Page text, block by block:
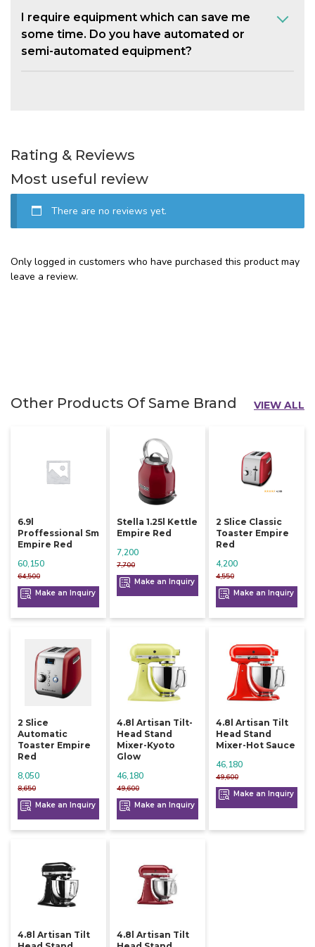
I require equipment which can save me
some time. Do you have automated or
semi-automated equipment?
Rating & Reviews
Most useful review
There are no reviews yet.
Only logged in customers who have purchased this product may
leave a review.
Other Products Of Same Brand VIEW ALL
6.9l
Proffessional Sm
Empire Red
64,500
60,150
Make an Inquiry
Stella 1.25l Kettle
Empire Red
7,700
7,200
Make an Inquiry
2 Slice Classic
Toaster Empire
Red
4,550
4,200
Make an Inquiry
2 Slice
Automatic
Toaster Empire
Red
8,650
8,050
Make an Inquiry
4.8l Artisan Tilt-
Head Stand
Mixer-Kyoto
Glow
49,600
46,180
Make an Inquiry
4.8l Artisan Tilt
Head Stand
Mixer-Hot Sauce
49,600
46,180
Make an Inquiry
4.8l Artisan Tilt
4.8l Artisan Tilt